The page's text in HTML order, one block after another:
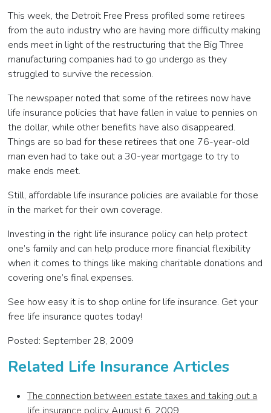
This week, the Detroit Free Press profiled some retirees
from the auto industry who are having more difficulty making
ends meet in light of the restructuring that the Big Three
manufacturing companies had to go undergo as they
struggled to survive the recession.
The newspaper noted that some of the retirees now have
life insurance policies that have fallen in value to pennies on
the dollar, while other benefits have also disappeared.
Things are so bad for these retirees that one 76-year-old
man even had to take out a 30-year mortgage to try to
make ends meet.
Still, affordable life insurance policies are available for those
in the market for their own coverage.
Investing in the right life insurance policy can help protect
one’s family and can help produce more financial flexibility
when it comes to things like making charitable donations and
covering one’s final expenses.
See how easy it is to shop online for life insurance. Get your
free life insurance quotes today!
Posted: September 28, 2009
Related Life Insurance Articles
The connection between estate taxes and taking out a